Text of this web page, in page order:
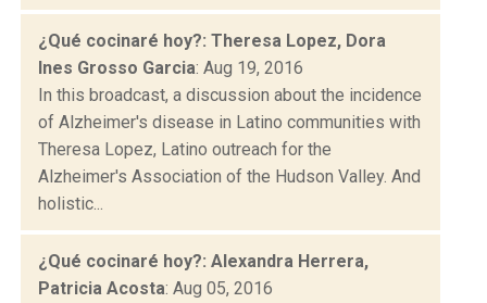
¿Qué cocinaré hoy?: Theresa Lopez, Dora
Ines Grosso Garcia: Aug 19, 2016
In this broadcast, a discussion about the incidence
of Alzheimer's disease in Latino communities with
Theresa Lopez, Latino outreach for the
Alzheimer's Association of the Hudson Valley. And
holistic...
¿Qué cocinaré hoy?: Alexandra Herrera,
Patricia Acosta: Aug 05, 2016